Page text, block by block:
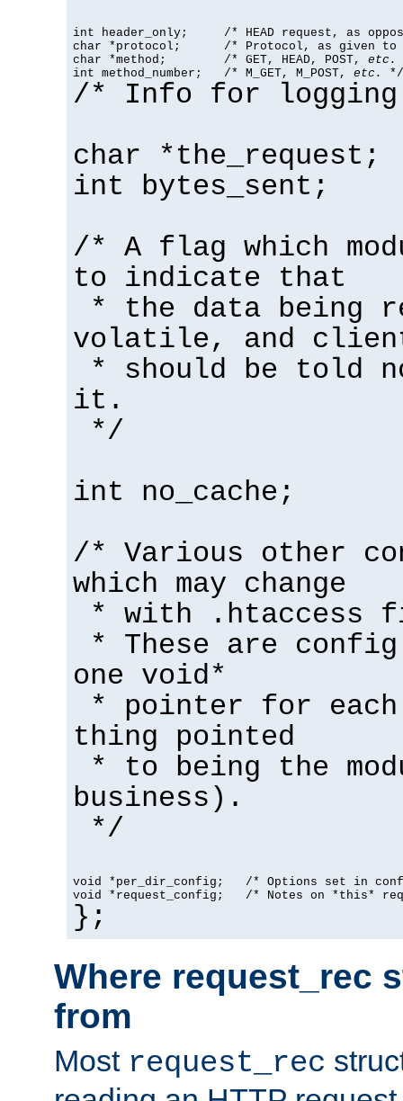
int header_only;     /* HEAD request, as
char *protocol;      /* Protocol, as given to
char *method;        /* GET, HEAD, POST, etc.
int method_number;   /* M_GET, M_POST, etc. */
/* Info for
char *the_request;
int bytes_sent;
/* A flag which
to indicate that
* the data being
volatile, and
* should be told
it.
*/
int no_cache;
/* Various other
which may change
* with .htaccess
* These are
one void*
* pointer for each
thing pointed
* to being the
business).
*/
void *per_dir_config;   /* Options set in
void *request_config;   /* Notes on *this*
};
Where request_rec
from
Most request_rec